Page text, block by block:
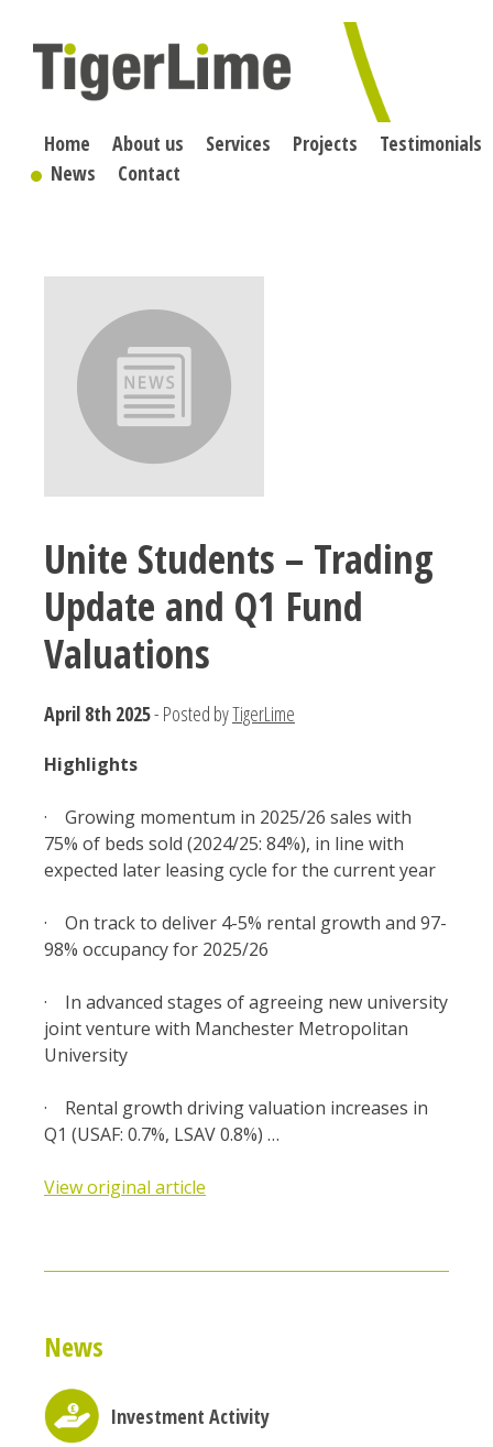
content
Home About us Services Projects
Testimonials
News
Contact
Unite Students – Trading
Update and Q1 Fund
Valuations
April 8th 2025- Posted byTigerLime
Highlights
· Growing momentum in 2025/26 sales with
75% of beds sold (2024/25: 84%), in line with
expected later leasing cycle for the current year
· On track to deliver 4-5% rental growth and 97-
98% occupancy for 2025/26
· In advanced stages of agreeing new university
joint venture with Manchester Metropolitan
University
· Rental growth driving valuation increases in
Q1 (USAF: 0.7%, LSAV 0.8%) …
View original article
News
Investment Activity